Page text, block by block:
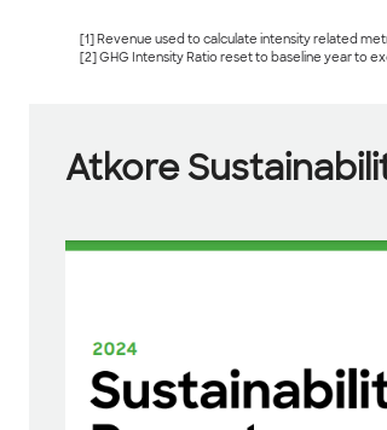
[1] Revenue used to calculate intensity related
[2] GHG Intensity Ratio reset to baseline year to
Atkore